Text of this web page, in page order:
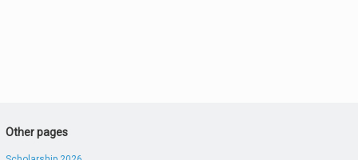
Other pages